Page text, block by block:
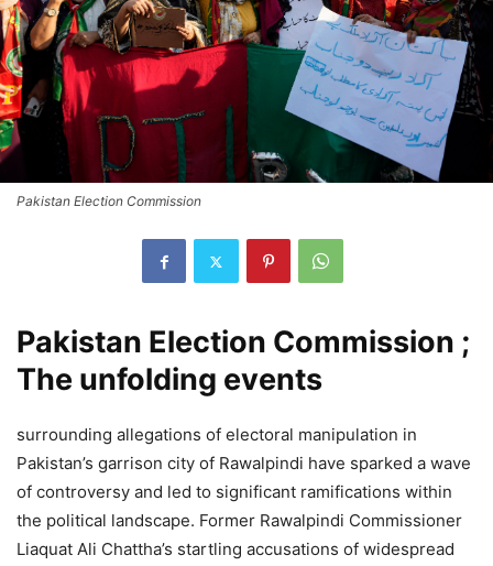
Pakistan Election Commission
Pakistan Election Commission ;
The unfolding events
surrounding allegations of electoral manipulation in
Pakistan’s garrison city of Rawalpindi have sparked a wave
of controversy and led to significant ramifications within
the political landscape. Former Rawalpindi Commissioner
Liaquat Ali Chattha’s startling accusations of widespread